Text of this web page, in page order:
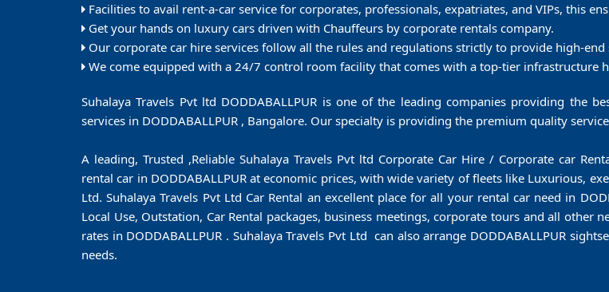
Facilities to avail rent-a-car service for corporates, professionals, expatriates, and VIPs, this
Get your hands on luxury cars driven with Chauffeurs by corporate rentals company.
Our corporate car hire services follow all the rules and regulations strictly to provide high-end
We come equipped with a 24/7 control room facility that comes with a top-tier infrastructure
Suhalaya Travels Pvt ltd DODDABALLPUR is one of the leading companies providing the
services in DODDABALLPUR , Bangalore. Our specialty is providing the premium quality
A leading, Trusted ,Reliable Suhalaya Travels Pvt ltd Corporate Car Hire / Corporate car
rental car in DODDABALLPUR at economic prices, with wide variety of fleets like Luxurious,
Ltd. Suhalaya Travels Pvt Ltd Car Rental an excellent place for all your rental car need in
Local Use, Outstation, Car Rental packages, business meetings, corporate tours and all
rates in DODDABALLPUR . Suhalaya Travels Pvt Ltd can also arrange DODDABALLPUR
needs.